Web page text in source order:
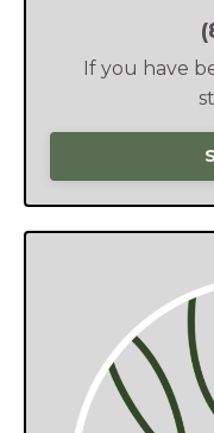
If you have